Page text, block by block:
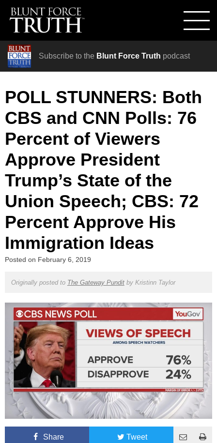
Subscribe to the Blunt Force Truth podcast
POLL STUNNERS: Both
CBS and CNN Polls: 76
Percent of Viewers
Approve President
Trump’s State of the
Union Speech; CBS: 72
Percent Approve His
Immigration Ideas
Posted on February 6, 2019
Originally posted to The Gateway Punditby Kristinn Taylor
Share Tweet